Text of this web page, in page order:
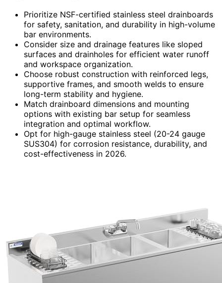
Prioritize NSF-certified stainless steel drainboards
for safety, sanitation, and durability in high-volume
bar environments.
Consider size and drainage features like sloped
surfaces and drainholes for efficient water runoff
and workspace organization.
Choose robust construction with reinforced legs,
supportive frames, and smooth welds to ensure
long-term stability and hygiene.
Match drainboard dimensions and mounting
options with existing bar setup for seamless
integration and optimal workflow.
Opt for high-gauge stainless steel (20-24 gauge
SUS304) for corrosion resistance, durability, and
cost-effectiveness in 2026.